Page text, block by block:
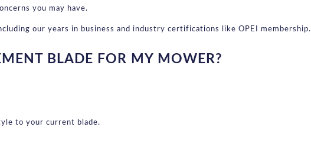
you may have.
our years in business and industry certifications like OPEI membership.
BLADE FOR MY MOWER?
to your current blade.